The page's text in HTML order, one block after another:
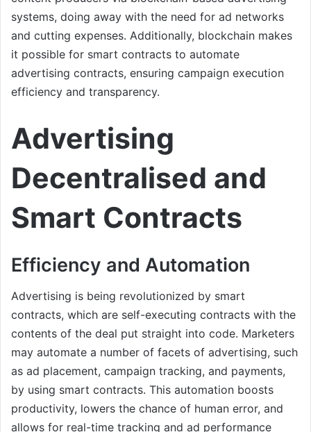
systems, doing away with the need for ad networks
and cutting expenses. Additionally, blockchain makes
it possible for smart contracts to automate
advertising contracts, ensuring campaign execution
efficiency and transparency.
Advertising
Decentralised and
Smart Contracts
Efficiency and Automation
Advertising is being revolutionized by smart
contracts, which are self-executing contracts with the
contents of the deal put straight into code. Marketers
may automate a number of facets of advertising, such
as ad placement, campaign tracking, and payments,
by using smart contracts. This automation boosts
productivity, lowers the chance of human error, and
allows for real-time tracking and ad performance